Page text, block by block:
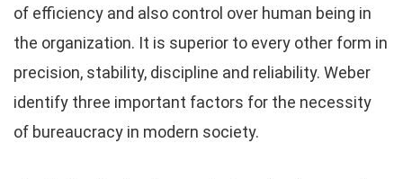
of efficiency and also control over human being in
the organization. It is superior to every other form in
precision, stability, discipline and reliability. Weber
identify three important factors for the necessity
of bureaucracy in modern society.